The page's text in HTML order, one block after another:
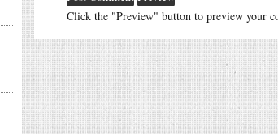
Click the "Preview" button to preview your